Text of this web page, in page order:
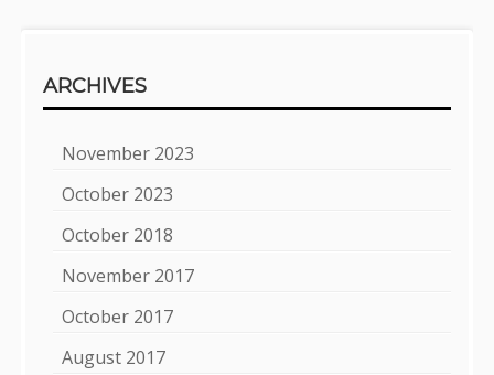
ARCHIVES
November 2023
October 2023
October 2018
November 2017
October 2017
August 2017